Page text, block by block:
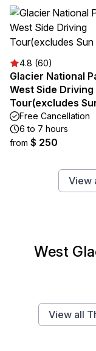
4.8 (60)
Glacier National
West Side Driving
Tour(excludes
Free Cancellation
6 to 7 hours
from $ 250
View
West
View all